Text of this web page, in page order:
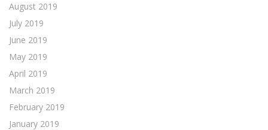
August 2019
July 2019
June 2019
May 2019
April 2019
March 2019
February 2019
January 2019